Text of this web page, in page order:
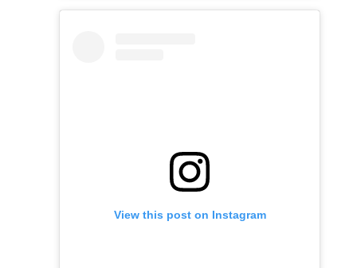
View this post on Instagram